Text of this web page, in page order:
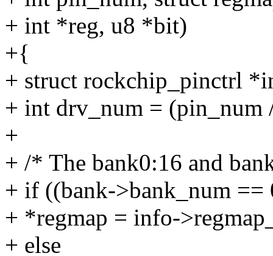
+ int *reg, u8 *bit)
+{
+ struct rockchip_pinctrl
+ int drv_num = (pin_num
+
+ /* The bank0:16 and
+ if ((bank->bank_num ==
+ *regmap = info-
+ else